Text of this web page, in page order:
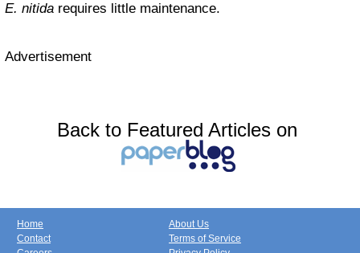
E. nitida requires little maintenance.
Advertisement
Back to Featured Articles on
Home
Contact
About Us
Terms of Service